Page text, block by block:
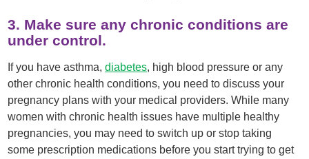
3. Make sure any chronic conditions are
under control.
If you have asthma,diabetes, high blood pressure or any
other chronic health conditions, you need to discuss your
pregnancy plans with your medical providers. While many
women with chronic health issues have multiple healthy
pregnancies, you may need to switch up or stop taking
some prescription medications before you start trying to get